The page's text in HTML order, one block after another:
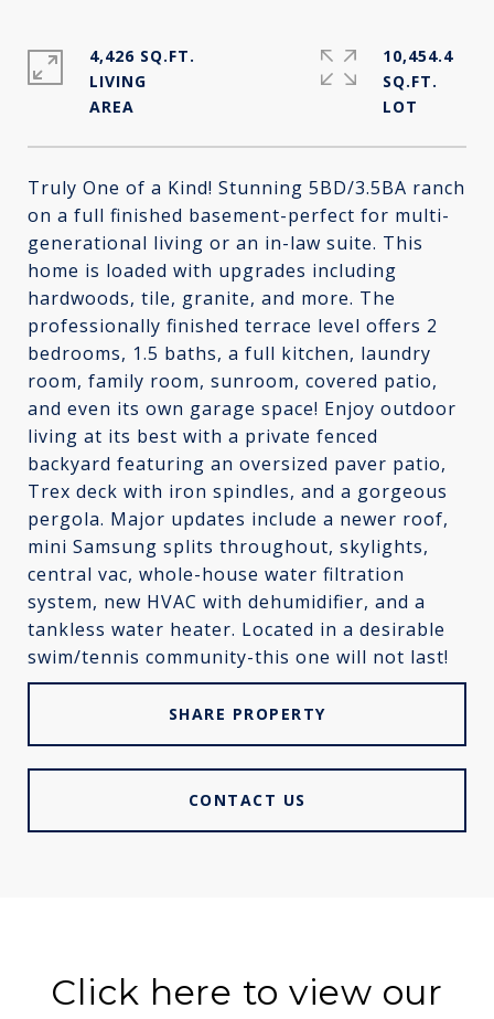
Truly One of a Kind! Stunning 5BD/3.5BA ranch
on a full finished basement-perfect for multi-
generational living or an in-law suite. This
home is loaded with upgrades including
hardwoods, tile, granite, and more. The
professionally finished terrace level offers 2
bedrooms, 1.5 baths, a full kitchen, laundry
room, family room, sunroom, covered patio,
and even its own garage space! Enjoy outdoor
living at its best with a private fenced
backyard featuring an oversized paver patio,
Trex deck with iron spindles, and a gorgeous
pergola. Major updates include a newer roof,
mini Samsung splits throughout, skylights,
central vac, whole-house water filtration
system, new HVAC with dehumidifier, and a
tankless water heater. Located in a desirable
swim/tennis community-this one will not last!
SHARE PROPERTY
CONTACT US
4,426 SQ.FT.
LIVING
10,454.4
SQ.FT.
Click here to view our